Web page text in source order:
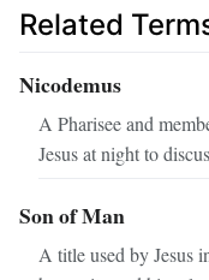
Related
Nicodemus
A Pharisee and
Jesus at night to
Son of Man
A title used by Jesus